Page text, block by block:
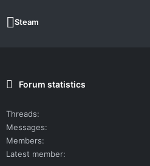
Steam
Forum statistics
Threads
Messages
Members
Latest member